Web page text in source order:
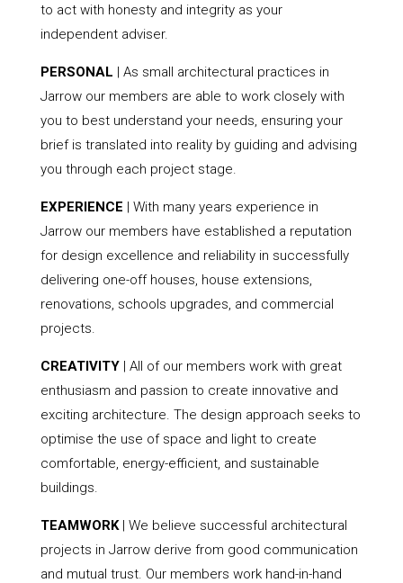
to act with honesty and integrity as your
independent adviser.
PERSONAL | As small architectural practices in
Jarrow our members are able to work closely with
you to best understand your needs, ensuring your
brief is translated into reality by guiding and advising
you through each project stage.
EXPERIENCE | With many years experience in
Jarrow our members have established a reputation
for design excellence and reliability in successfully
delivering one-off houses, house extensions,
renovations, schools upgrades, and commercial
projects.
CREATIVITY| All of our members work with great
enthusiasm and passion to create innovative and
exciting architecture. The design approach seeks to
optimise the use of space and light to create
comfortable, energy-efficient, and sustainable
buildings.
TEAMWORK| We believe successful architectural
projects in Jarrow derive from good communication
and mutual trust. Our members work hand-in-hand